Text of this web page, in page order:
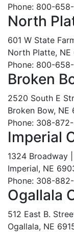
Phone: 800-
North
601 W State
North Platte, NE
Phone: 800-
Broken
2520 South E
Broken Bow, NE
Phone: 308-
Imperial
1324 Broadway
Imperial, NE
Phone: 308-
Ogallala
512 East B.
Ogallala, NE